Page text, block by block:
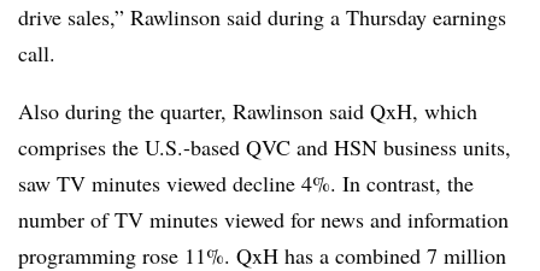
drive sales,” Rawlinson said during a Thursday earnings
call.
Also during the quarter, Rawlinson said QxH, which
comprises the U.S.-based QVC and HSN business units,
saw TV minutes viewed decline 4%. In contrast, the
number of TV minutes viewed for news and information
programming rose 11%. QxH has a combined 7 million